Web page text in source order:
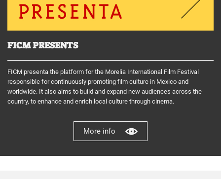
FICM PRESENTS
FICM presenta the platform for the Morelia International Film Festival
responsible for continuously promoting film culture in Mexico and
worldwide. It also aims to build and expand new audiences across the
country, to enhance and enrich local culture through cinema.
More info